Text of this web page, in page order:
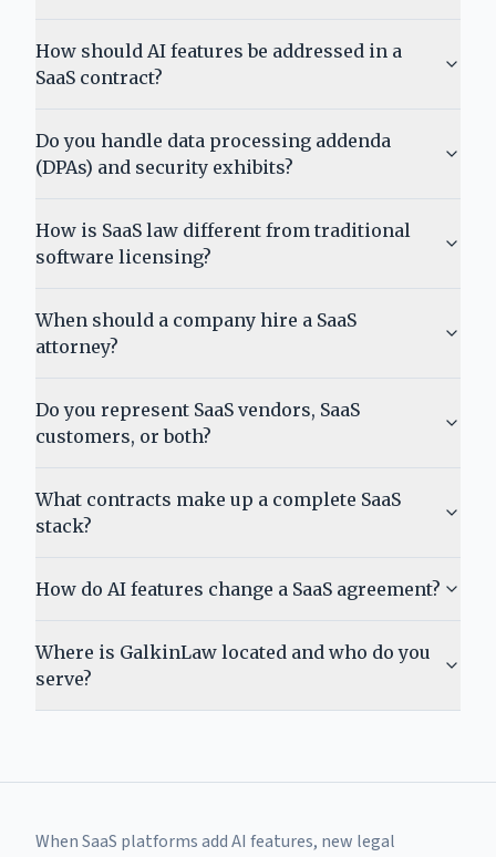
How should AI features be addressed in a
SaaS contract?
Do you handle data processing addenda
(DPAs) and security exhibits?
How is SaaS law different from traditional
software licensing?
When should a company hire a SaaS
attorney?
Do you represent SaaS vendors, SaaS
customers, or both?
What contracts make up a complete SaaS
stack?
How do AI features change a SaaS agreement?
Where is GalkinLaw located and who do you
serve?
When SaaS platforms add AI features, new legal